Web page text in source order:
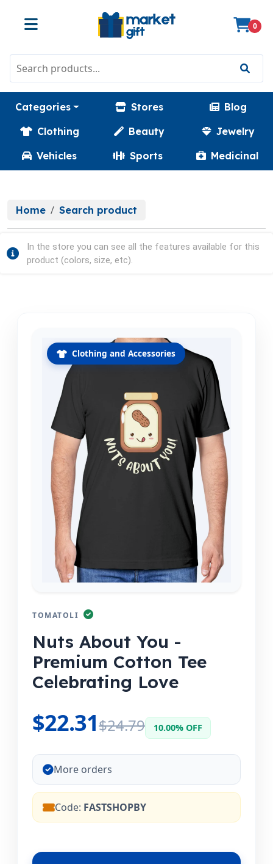
0
Categories Stores
Blog
Clothing
Beauty
Jewelry
Vehicles
Sports Medicinal
Home Search product
In the store you can see all the features available for this
product (colors, size, etc).
Clothing and Accessories
TOMATOLI
Nuts About You -
Premium Cotton Tee
Celebrating Love
$22.31$24.79 10.00% OFF
More orders
Code: FASTSHOPBY